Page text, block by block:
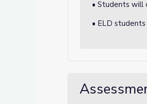
• Students will
• ELD